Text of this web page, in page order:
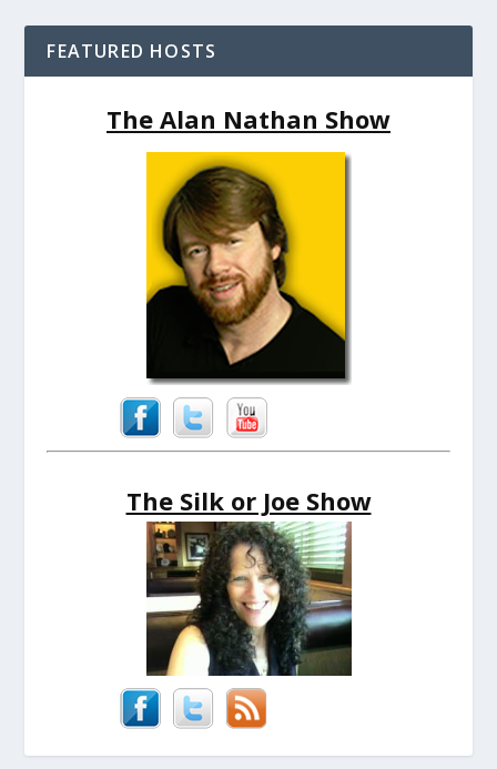
FEATURED HOSTS
The Alan Nathan Show
The Silk or Joe Show